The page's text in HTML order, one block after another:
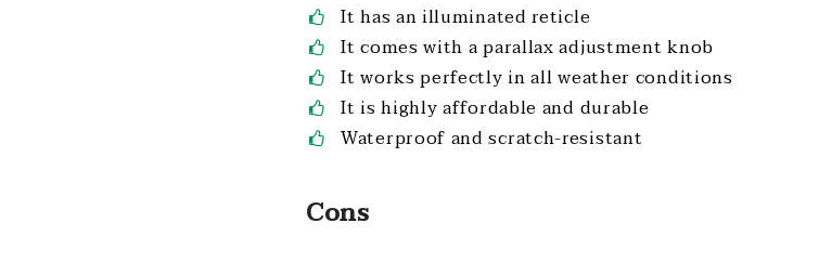
It has an illuminated reticle
It comes with a parallax adjustment knob
It works perfectly in all weather conditions
It is highly affordable and durable
Waterproof and scratch-resistant
Cons